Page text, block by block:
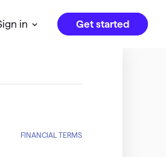
in Get started
FINANCIAL TERMS